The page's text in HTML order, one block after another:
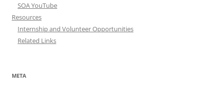
SOA YouTube
Resources
Internship and Volunteer Opportunities
Related Links
META